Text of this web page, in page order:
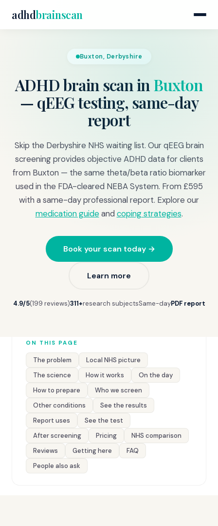
adhdbrainscan
Buxton, Derbyshire
ADHD brain scan in Buxton
— qEEG testing, same-day
report
Skip the Derbyshire NHS waiting list. Our qEEG brain
screening provides objective ADHD data for clients
from Buxton — the same theta/beta ratio biomarker
used in the FDA-cleared NEBA System. From £595
with a same-day professional report. Explore our
medication guideand coping strategies.
Book your scan today →
Learn more
4.9/5(199 reviews)311+research subjectsSame-dayPDF report
ON THIS PAGE
The problem
Local NHS picture
The science
How it works
On the day
How to prepare
Who we screen
Other conditions
See the results
Report uses
See the test
After screening
Pricing
NHS comparison
Reviews
Getting here
FAQ
People also ask